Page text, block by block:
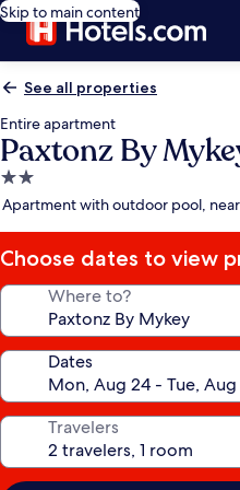
Skip to main content
See all properties
Entire apartment
Paxtonz By
2.0
star
Apartment with outdoor pool, near
Choose dates to view
Where to?
Dates
Travelers